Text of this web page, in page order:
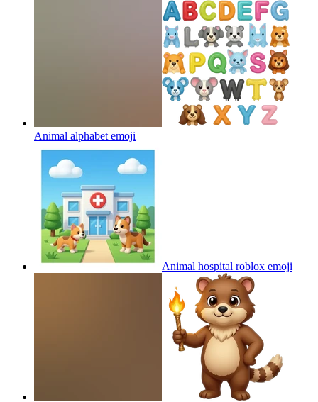
Animal alphabet emoji
Animal hospital roblox emoji